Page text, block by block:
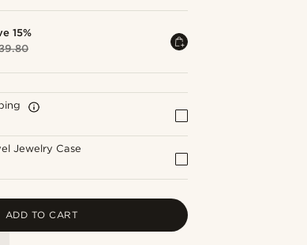
15%
Jewelry Case
ADD TO CART